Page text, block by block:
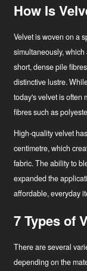
How Is
Velvet is woven on a
simultaneously,
short, dense pile
distinctive lustre.
today's velvet is often
fibres such as
High-quality velvet
centimetre, which
fabric. The ability to
expanded the
affordable, everyday
7 Types of
There are several
depending on the